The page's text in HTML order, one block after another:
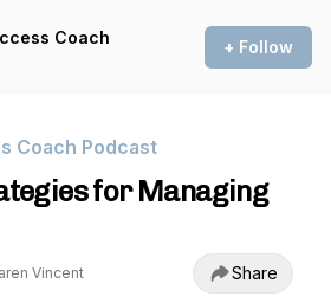
Coach
+ Follow
Coach Podcast
for Managing
Vincent Share